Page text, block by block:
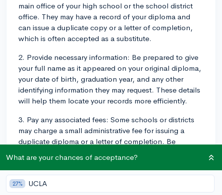
main office of your high school or the school district
office. They may have a record of your diploma and
can issue a duplicate copy or a letter of completion,
which is often accepted as a substitute.
2. Provide necessary information: Be prepared to give
your full name as it appeared on your original diploma,
your date of birth, graduation year, and any other
identifying information they may request. These details
will help them locate your records more efficiently.
3. Pay any associated fees: Some schools or districts
may charge a small administrative fee for issuing a
duplicate diploma or a letter of completion. Be
4. Wait for processing: Once you've provided all
necessary information and paid any fees, allow some
time for the school to process your request. This could
What are your chances of acceptance?
27% UCLA